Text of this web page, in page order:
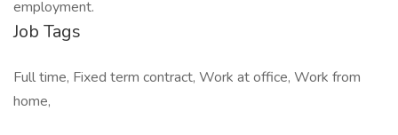
employment.
Job Tags
Full time, Fixed term contract, Work at office, Work from
home,